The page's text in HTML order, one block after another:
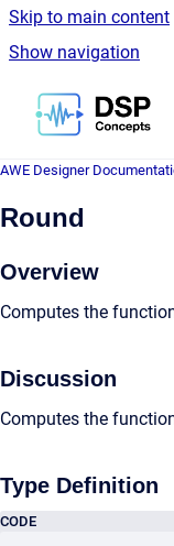
Skip to main content
Show navigation
AWE Designer
Round
Overview
Computes the
Discussion
Computes the
Type Definition
CODE